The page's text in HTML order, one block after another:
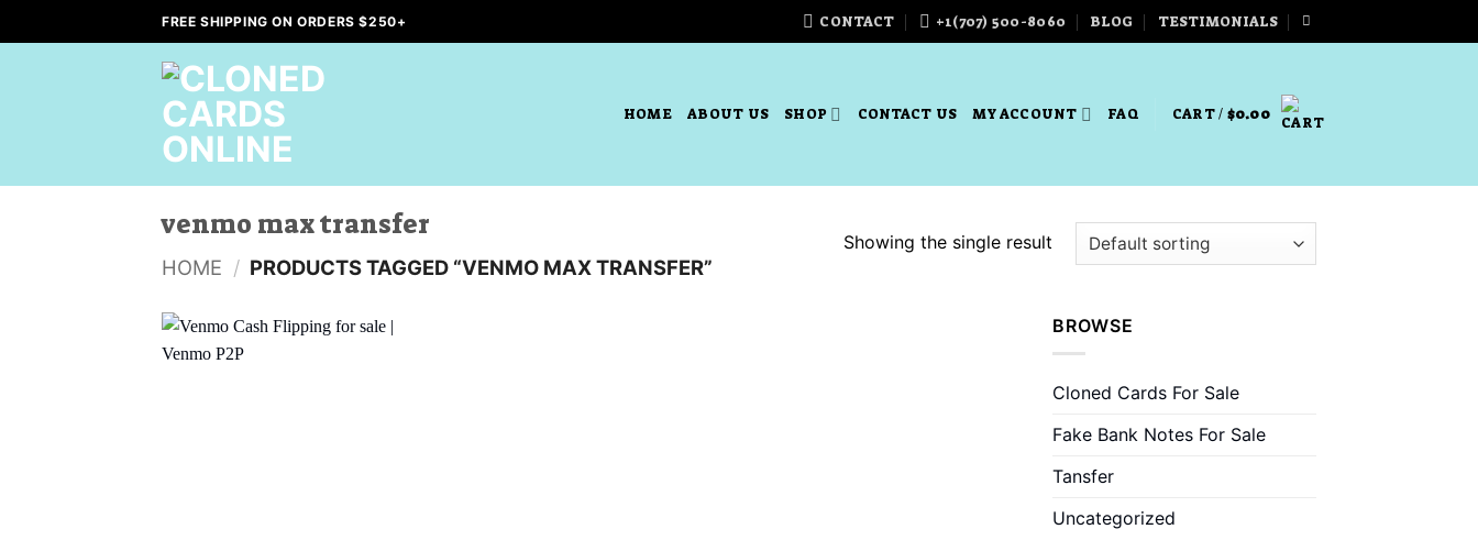
to
FREE SHIPPING ON ORDERS $250+ CONTACT +1(707) 500-8060 BLOG TESTIMONIALS
HOME ABOUT US SHOP CONTACT US MY ACCOUNT FAQ CART / $0.00
venmo max transfer
HOME / PRODUCTS TAGGED “VENMO MAX TRANSFER”
Showing the single result
BROWSE
Cloned Cards For Sale
Fake Bank Notes For Sale
Tansfer
Uncategorized